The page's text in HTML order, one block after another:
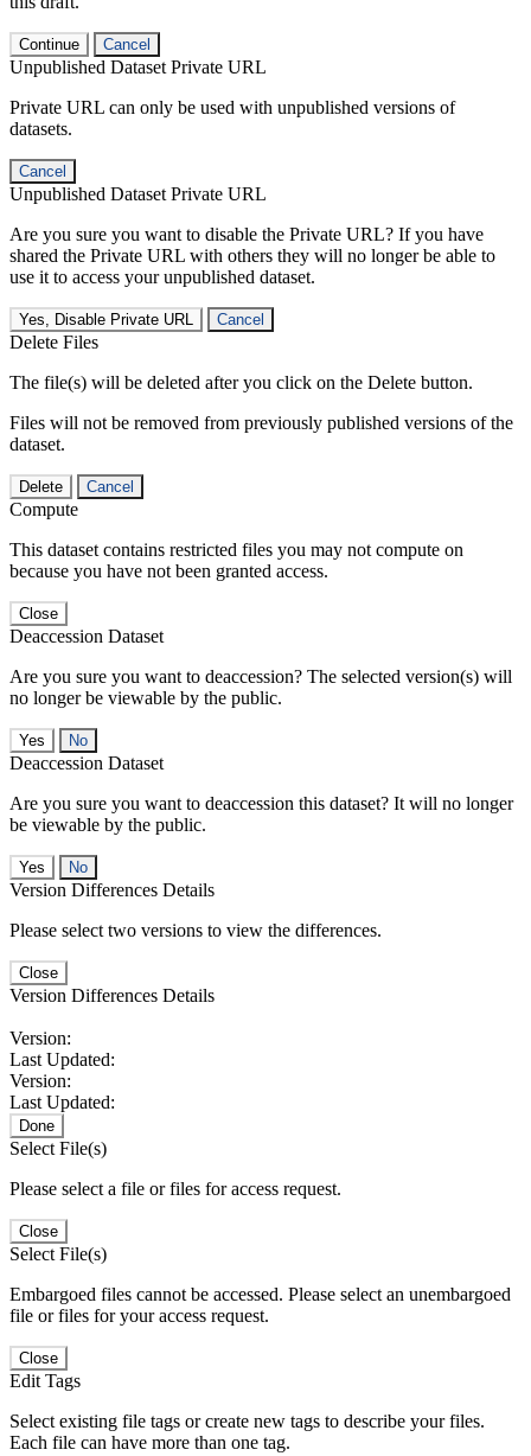
Continue Cancel
Unpublished Dataset Private URL
Private URL can only be used with unpublished versions of
datasets.
Cancel
Unpublished Dataset Private URL
Are you sure you want to disable the Private URL? If you have
shared the Private URL with others they will no longer be able to
use it to access your unpublished dataset.
Yes, Disable Private URL Cancel
Delete Files
The file(s) will be deleted after you click on the Delete button.
Files will not be removed from previously published versions of the
dataset.
Delete Cancel
Compute
This dataset contains restricted files you may not compute on
because you have not been granted access.
Close
Deaccession Dataset
Are you sure you want to deaccession? The selected version(s) will
no longer be viewable by the public.
No
Deaccession Dataset
Are you sure you want to deaccession this dataset? It will no longer
be viewable by the public.
No
Version Differences Details
Please select two versions to view the differences.
Close
Version Differences Details
Version:
Last Updated:
Version:
Last Updated:
Done
Select File(s)
Please select a file or files for access request.
Close
Select File(s)
Embargoed files cannot be accessed. Please select an unembargoed
file or files for your access request.
Close
Edit Tags
Select existing file tags or create new tags to describe your files.
Each file can have more than one tag.